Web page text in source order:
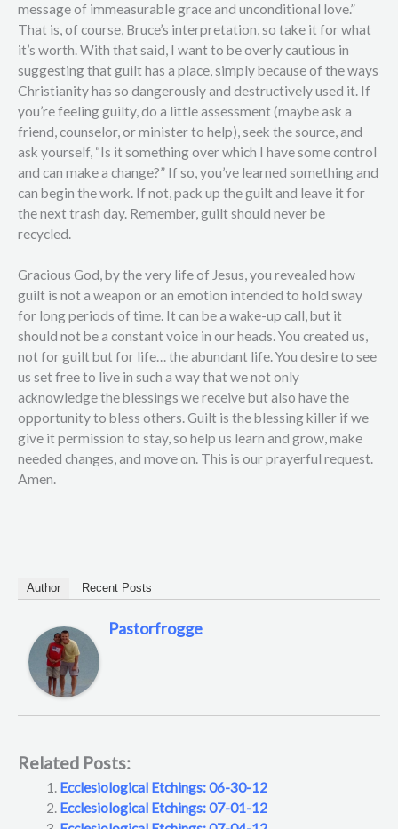
message of immeasurable grace and unconditional love.”
That is, of course, Bruce’s interpretation, so take it for what
it’s worth. With that said, I want to be overly cautious in
suggesting that guilt has a place, simply because of the ways
Christianity has so dangerously and destructively used it. If
you’re feeling guilty, do a little assessment (maybe ask a
friend, counselor, or minister to help), seek the source, and
ask yourself, “Is it something over which I have some control
and can make a change?” If so, you’ve learned something and
can begin the work. If not, pack up the guilt and leave it for
the next trash day. Remember, guilt should never be
recycled.
Gracious God, by the very life of Jesus, you revealed how
guilt is not a weapon or an emotion intended to hold sway
for long periods of time. It can be a wake-up call, but it
should not be a constant voice in our heads. You created us,
not for guilt but for life… the abundant life. You desire to see
us set free to live in such a way that we not only
acknowledge the blessings we receive but also have the
opportunity to bless others. Guilt is the blessing killer if we
give it permission to stay, so help us learn and grow, make
needed changes, and move on. This is our prayerful request.
Amen.
Author Recent Posts
Pastorfrogge
Related Posts:
Ecclesiological Etchings: 06-30-12
Ecclesiological Etchings: 07-01-12